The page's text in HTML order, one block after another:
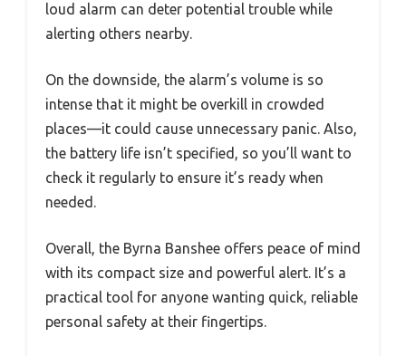
loud alarm can deter potential trouble while
alerting others nearby.
On the downside, the alarm’s volume is so
intense that it might be overkill in crowded
places—it could cause unnecessary panic. Also,
the battery life isn’t specified, so you’ll want to
check it regularly to ensure it’s ready when
needed.
Overall, the Byrna Banshee offers peace of mind
with its compact size and powerful alert. It’s a
practical tool for anyone wanting quick, reliable
personal safety at their fingertips.